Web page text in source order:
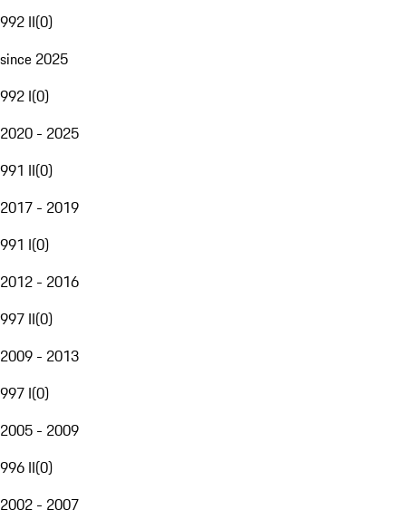
992 II(0)
since 2025
992 I(0)
2020 - 2025
991 II(0)
2017 - 2019
991 I(0)
2012 - 2016
997 II(0)
2009 - 2013
997 I(0)
2005 - 2009
996 II(0)
2002 - 2007